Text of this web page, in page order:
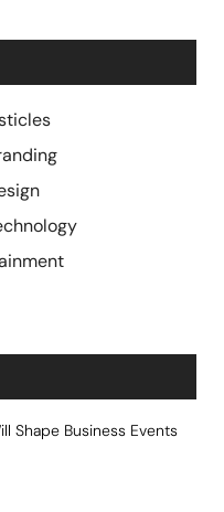
Shape Business Events